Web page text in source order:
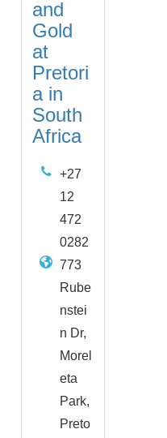
and
Gold
at
Pretori
a in
South
Africa
+27
12
472
0282
773
Rube
nstei
n Dr,
Morel
eta
Park,
Preto